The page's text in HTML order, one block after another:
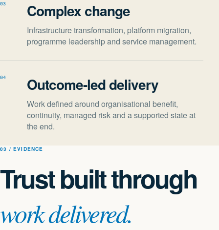
03 Complex change
Infrastructure transformation, platform migration,
programme leadership and service management.
04 Outcome-led delivery
Work defined around organisational benefit,
continuity, managed risk and a supported state at
the end.
03 / EVIDENCE
Trust built through
work delivered.